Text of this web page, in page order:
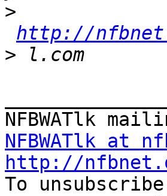
>
http://
>
NFBWATlk at
http://
To